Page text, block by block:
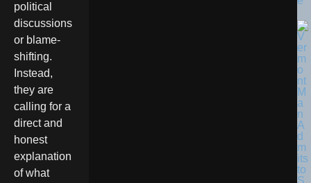
political
discussions
or blame-
shifting.
Instead,
they are
calling for a
direct and
honest
explanation
of what